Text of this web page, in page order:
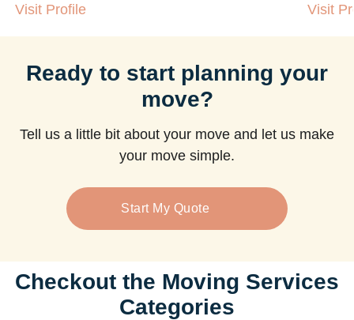
Visit Profile Visit
Ready to start planning your
move?
Tell us a little bit about your move and let us make
your move simple.
Start My Quote
Checkout the Moving Services
Categories